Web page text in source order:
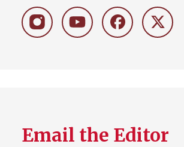
InstagramYoutube FacebookTwitter
Email the Editor